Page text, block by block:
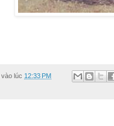
vào lúc 12:33 PM